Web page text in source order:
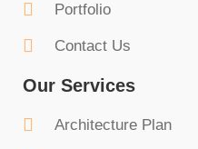
Portfolio
Contact Us
Our Services
Architecture Plan